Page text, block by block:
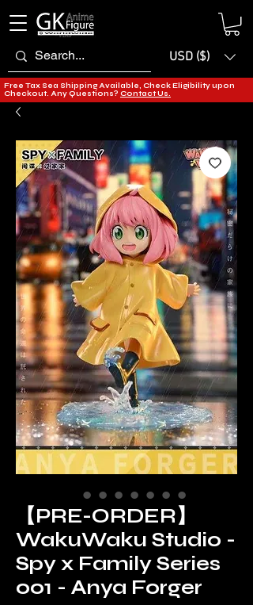
USD ($)
Free Tax Sea Shipping Available, Check Eligibility upon
Checkout. Any Questions? Contact Us.
【PRE-ORDER】
WakuWaku Studio -
Spy x Family Series
001 - Anya Forger